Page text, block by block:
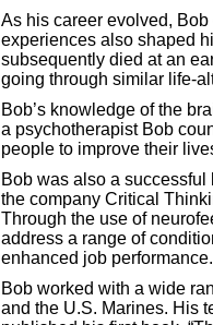
As his career evolved,
experiences also shaped
subsequently died at an
going through similar life-
Bob’s knowledge of the
a psychotherapist Bob
people to improve their
Bob was also a
the company Critical
Through the use of
address a range of
enhanced job performance.
Bob worked with a wide
and the U.S. Marines. His